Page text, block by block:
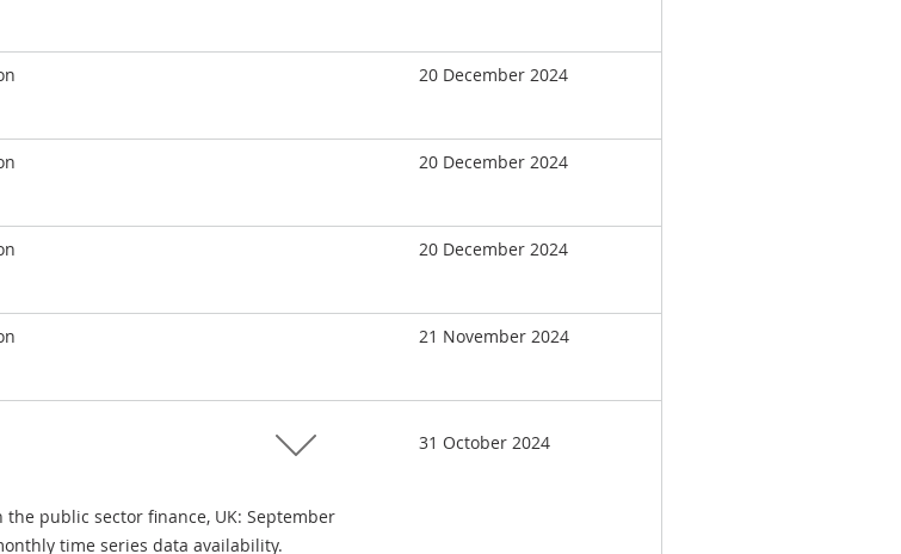
20 December 2024
20 December 2024
20 December 2024
21 November 2024
public sector finance, UK: September
time series data availability.
31 October 2024